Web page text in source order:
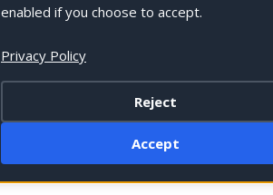
enabled if you choose to accept.
Privacy Policy
Reject
Accept